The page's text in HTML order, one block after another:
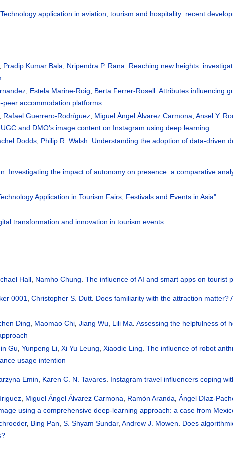
application in aviation, tourism and hospitality: recent
Pradip Kumar Bala Nripendra P. Rana
Reaching new heights:
Estela Marine-Roig Berta Ferrer-Rosell .Attributes influencing
peer accommodation platforms
Rafael Guerrero-Rodríguez Miguel Ángel Álvarez Carmona ,Ansel Y.
and DMO's image content on Instagram using deep learning
Dodds Philip R. Walsh
Understanding the adoption of data-driven
Investigating the impact of autonomy on presence: a comparative
Application in Tourism Fairs, Festivals and Events in Asia"
transformation and innovation in tourism events
Hall, Namho Chung.The influence of AI and smart apps on tourist
0001,Christopher S. Dutt. Does familiarity with the attraction matter?
Ding, Maomao Chi,Jiang Wu, Lili Ma.Assessing the helpfulness of
Gu,Yunpeng Li,Xi Yu Leung,Xiaodie Ling.The influence of robot
usage intention
Emin, Karen C. N. Tavares. Instagram travel influencers coping
, Miguel Ángel Álvarez Carmona, Ramón Aranda,Ángel Díaz-
using a comprehensive deep-learning approach: a case from
, Bing Pan,S. Shyam Sundar,Andrew J. Mowen. Does